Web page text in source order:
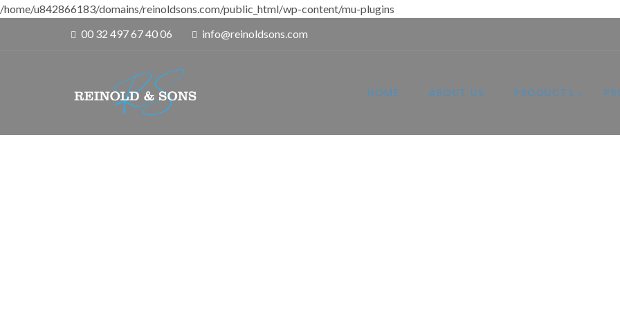
/home/u842866183/domains/reinoldsons.com/public_html/wp-content/mu-plugins
00 32 497 67 40 06
info@reinoldsons.com
HOME ABOUT US PRODUCTS